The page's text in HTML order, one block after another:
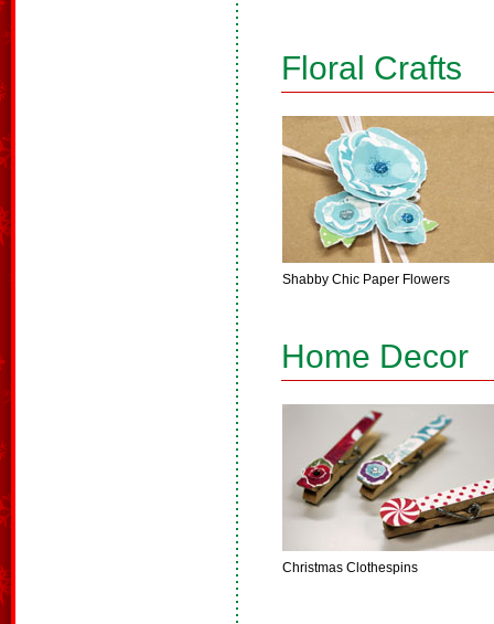
Floral Crafts
Shabby Chic Paper Flowers
Home Decor
Christmas Clothespins